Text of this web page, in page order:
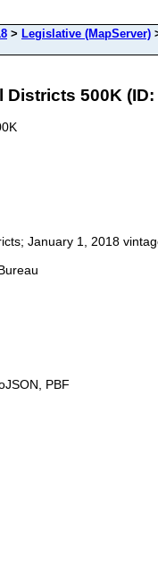
> Legislative (MapServer)
500K (ID:
January 1, 2018
PBF